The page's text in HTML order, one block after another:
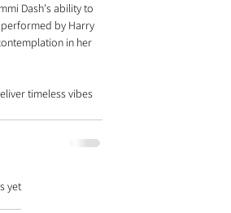
Dash's ability to
by Harry
in her
timeless vibes
yet